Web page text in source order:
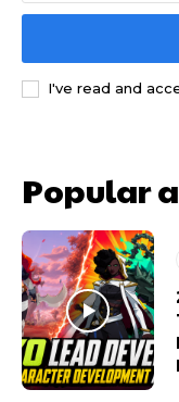
I've read and
Popular